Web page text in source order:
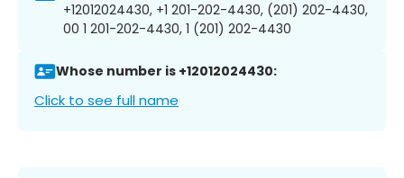
+12012024430, +1 201-202-4430, (201) 202-4430,
00 1 201-202-4430, 1 (201) 202-4430
Whose number is +12012024430:
Click to see full name